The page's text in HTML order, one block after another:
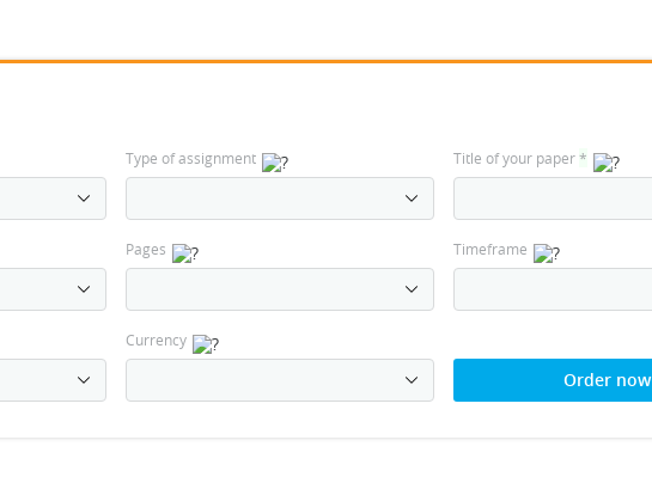
Type of assignment Title of your paper*
Pages Timeframe
Currency
Order now